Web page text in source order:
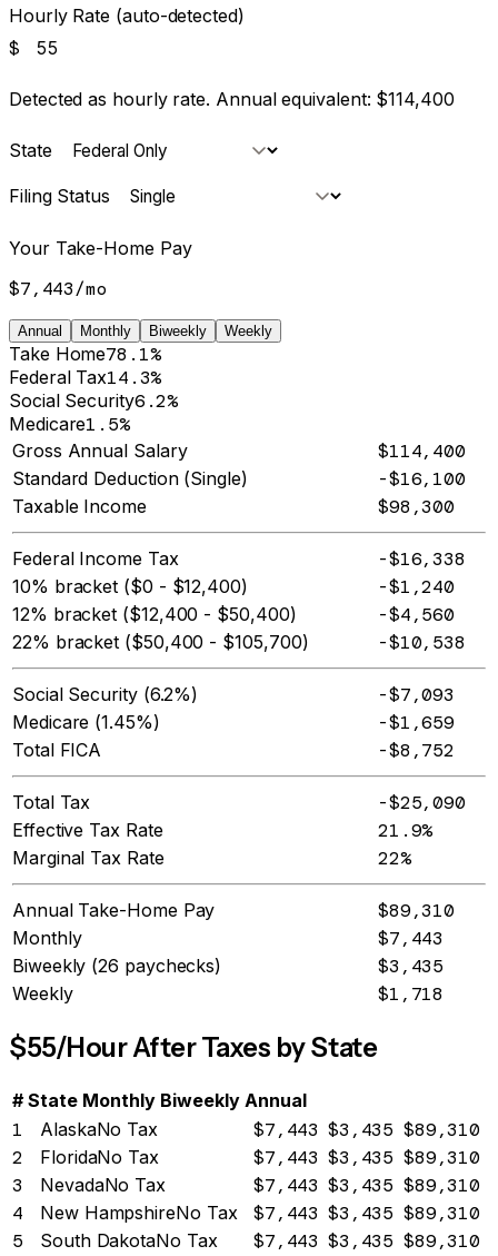
Hourly Rate (auto-detected)
$
Detected as hourly rate. Annual equivalent: $114,400
State
Filing Status
Your Take-Home Pay
$7,443/mo
Annual Monthly Biweekly Weekly
Take Home78.1%
Federal Tax14.3%
Social Security6.2%
Medicare1.5%
Gross Annual Salary $114,400
Standard Deduction (Single) -$16,100
Taxable Income $98,300
Federal Income Tax -$16,338
10% bracket ($0 - $12,400) -$1,240
12% bracket ($12,400 - $50,400) -$4,560
22% bracket ($50,400 - $105,700) -$10,538
Social Security (6.2%) -$7,093
Medicare (1.45%) -$1,659
Total FICA -$8,752
Total Tax -$25,090
Effective Tax Rate 21.9%
Marginal Tax Rate 22%
Annual Take-Home Pay $89,310
Monthly $7,443
Biweekly (26 paychecks) $3,435
Weekly $1,718
$55/Hour After Taxes by State
# State Monthly Biweekly Annual
1 AlaskaNo Tax $7,443 $3,435 $89,310
2
FloridaNo Tax $7,443 $3,435 $89,310
3
NevadaNo Tax $7,443 $3,435 $89,310
4
New HampshireNo Tax $7,443 $3,435 $89,310
5
South DakotaNo Tax $7,443 $3,435 $89,310